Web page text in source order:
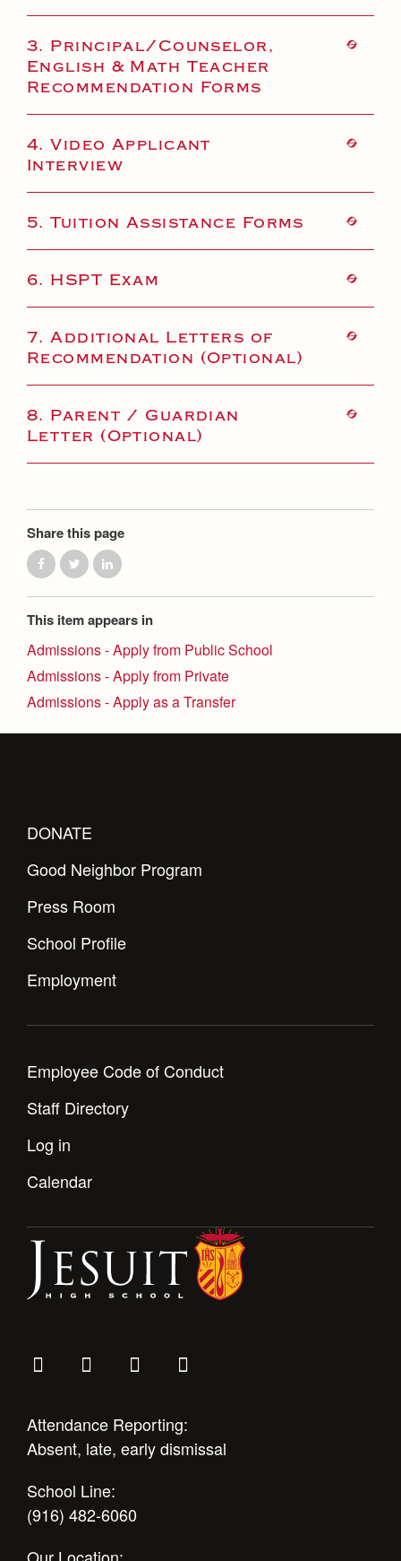
3. Principal/Counselor,
English & Math Teacher
Recommendation Forms
4. Video Applicant
Interview
5. Tuition Assistance Forms
6. HSPT Exam
7. Additional Letters of
Recommendation (Optional)
8. Parent / Guardian
Letter (Optional)
Share this page
This item appears in
Admissions - Apply from Public School
Admissions - Apply from Private
Admissions - Apply as a Transfer
DONATE
Good Neighbor Program
Press Room
School Profile
Employment
Employee Code of Conduct
Staff Directory
Log in
Calendar
Attendance Reporting:
Absent, late, early dismissal
School Line:
(916) 482-6060